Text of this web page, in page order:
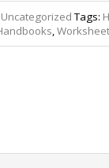
UncategorizedTags:
,